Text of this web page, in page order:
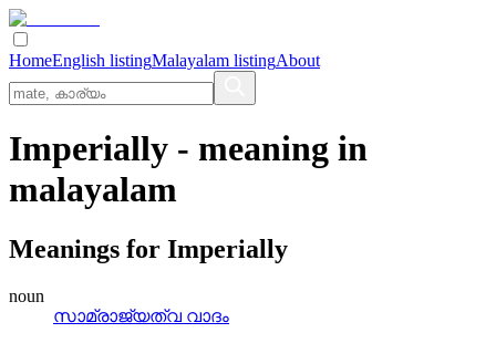
HomeEnglish listingMalayalam listingAbout
Imperially - meaning in
malayalam
Meanings for Imperially
noun
സാമ്രാജ്യത്വ വാദം